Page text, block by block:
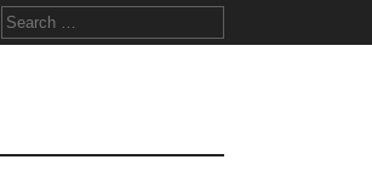
Search
for: